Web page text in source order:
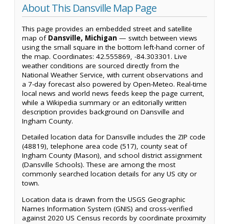
About This Dansville Map Page
This page provides an embedded street and satellite
map of Dansville, Michigan — switch between views
using the small square in the bottom left-hand corner of
the map. Coordinates: 42.555869, -84.303301. Live
weather conditions are sourced directly from the
National Weather Service, with current observations and
a 7-day forecast also powered by Open-Meteo. Real-time
local news and world news feeds keep the page current,
while a Wikipedia summary or an editorially written
description provides background on Dansville and
Ingham County.
Detailed location data for Dansville includes the ZIP code
(48819), telephone area code (517), county seat of
Ingham County (Mason), and school district assignment
(Dansville Schools). These are among the most
commonly searched location details for any US city or
town.
Location data is drawn from the USGS Geographic
Names Information System (GNIS) and cross-verified
against 2020 US Census records by coordinate proximity